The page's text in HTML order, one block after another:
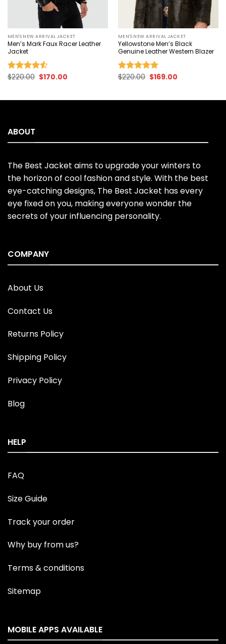
MEN'S NEW ARRIVAL JACKET
Men’s Mark Faux Racer Leather
Jacket
Rated
$220.00 Original
$170.00Current
MEN'S NEW ARRIVAL JACKET
Yellowstone Men’s Black
Genuine Leather Western Blazer
Rated5.00
$220.00 Original
$169.00Current
ABOUT
The Best Jacket aims to upgrade your winters to
the horizon of cool fashion and style. With the best
eye-catching designs, The Best Jacket has every
eye fixed on you, making everyone wonder the
secrets of your influencing personality.
COMPANY
About Us
Contact Us
Returns Policy
Shipping Policy
Privacy Policy
Blog
HELP
FAQ
Size Guide
Track your order
Why buy from us?
Terms & conditions
Sitemap
MOBILE APPS AVAILABLE